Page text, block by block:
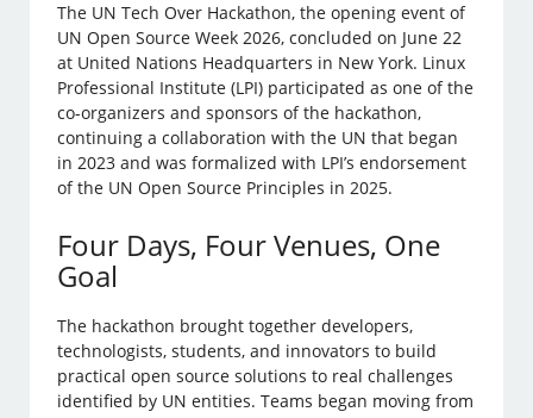
The UN Tech Over Hackathon, the opening event of
UN Open Source Week 2026, concluded on June 22
at United Nations Headquarters in New York. Linux
Professional Institute (LPI) participated as one of the
co-organizers and sponsors of the hackathon,
continuing a collaboration with the UN that began
in 2023 and was formalized with LPI’s endorsement
of the UN Open Source Principles in 2025.
Four Days, Four Venues, One
Goal
The hackathon brought together developers,
technologists, students, and innovators to build
practical open source solutions to real challenges
identified by UN entities. Teams began moving from